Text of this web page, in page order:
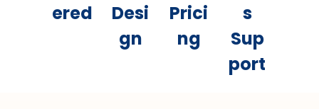
ered
Desi
gn
Prici
ng
s
Sup
port